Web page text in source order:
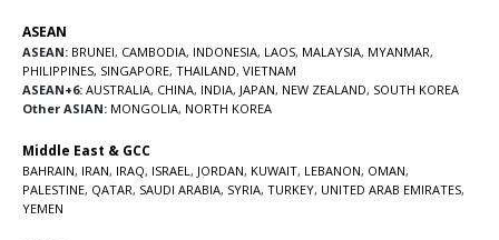
ASEAN
ASEAN: BRUNEI, CAMBODIA, INDONESIA, LAOS, MALAYSIA, MYANMAR,
PHILIPPINES, SINGAPORE, THAILAND, VIETNAM
ASEAN+6: AUSTRALIA, CHINA, INDIA, JAPAN, NEW ZEALAND, SOUTH KOREA
Other ASIAN: MONGOLIA, NORTH KOREA
Middle East & GCC
BAHRAIN, IRAN, IRAQ, ISRAEL, JORDAN, KUWAIT, LEBANON, OMAN,
PALESTINE, QATAR, SAUDI ARABIA, SYRIA, TURKEY, UNITED ARAB EMIRATES,
YEMEN